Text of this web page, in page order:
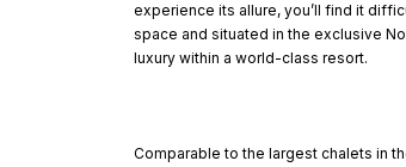
experience its allure, you’ll find it
space and situated in the exclusive
luxury within a world-class resort.
Comparable to the largest chalets in